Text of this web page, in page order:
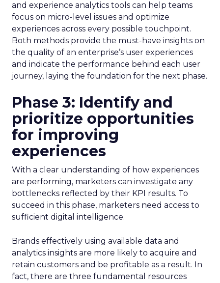
and experience analytics tools can help teams
focus on micro-level issues and optimize
experiences across every possible touchpoint.
Both methods provide the must-have insights on
the quality of an enterprise’s user experiences
and indicate the performance behind each user
journey, laying the foundation for the next phase.
Phase 3: Identify and
prioritize opportunities
for improving
experiences
With a clear understanding of how experiences
are performing, marketers can investigate any
bottlenecks reflected by their KPI results. To
succeed in this phase, marketers need access to
sufficient digital intelligence.
Brands effectively using available data and
analytics insights are more likely to acquire and
retain customers and be profitable as a result. In
fact, there are three fundamental resources